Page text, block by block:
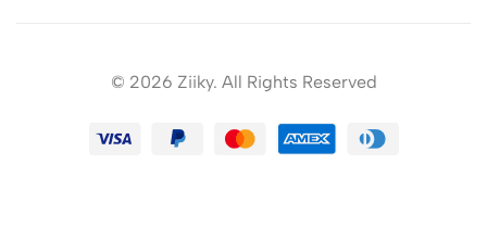
© 2026 Ziiky. All Rights Reserved